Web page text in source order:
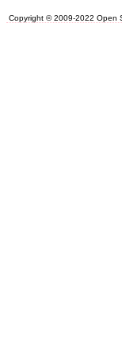
Copyright © 2009-2022 Open